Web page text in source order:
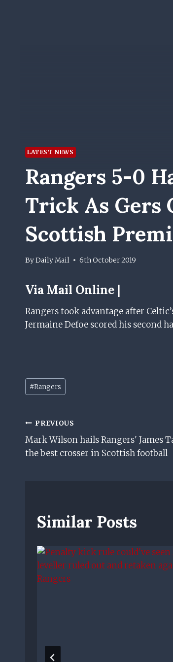
LATEST NEWS
Rangers 5-0
Trick As Gers
Scottish
ByDaily Mail 6th October 2019
Via Mail Online |
Rangers took advantage after
Jermaine Defoe scored his second
Post
Tags:
#Rangers
Post
Navigation
PREVIOUS
Mark Wilson hails Rangers' James
the best crosser in Scottish football
Similar Posts